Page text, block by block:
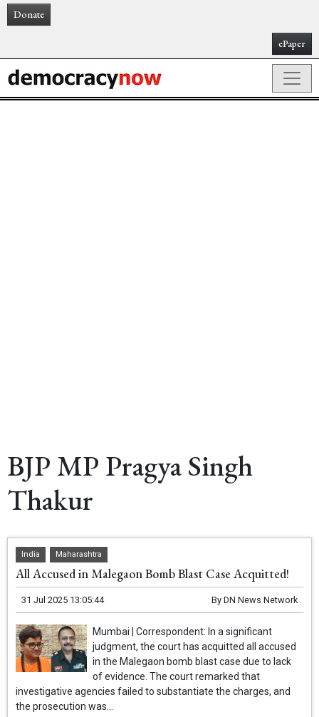
Donate
ePaper
BJP MP Pragya Singh
Thakur
India Maharashtra
All Accused in Malegaon Bomb Blast Case Acquitted!
31 Jul 2025 13:05:44 By DN News Network
Mumbai | Correspondent: In a significant
judgment, the court has acquitted all accused
in the Malegaon bomb blast case due to lack
of evidence. The court remarked that
investigative agencies failed to substantiate the charges, and
the prosecution was...